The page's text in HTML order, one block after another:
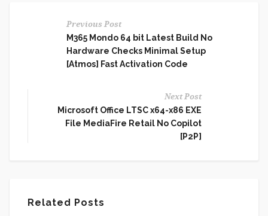
Previous Post
M365 Mondo 64 bit Latest Build No
Hardware Checks Minimal Setup
[Atmos] Fast Activation Code
Next Post
Microsoft Office LTSC x64-x86 EXE
File MediaFire Retail No Copilot
[P2P]
Related Posts